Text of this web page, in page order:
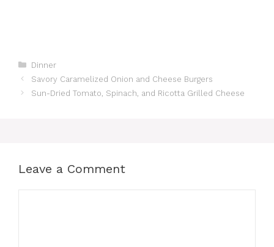
Categories
Dinner
Savory Caramelized Onion and Cheese Burgers
Sun-Dried Tomato, Spinach, and Ricotta Grilled Cheese
Leave a Comment